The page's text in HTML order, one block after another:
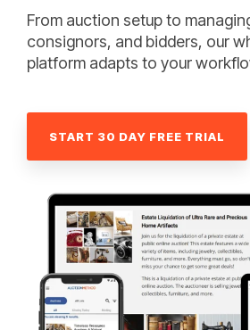
From auction setup to
consignors, and bidders, our
platform adapts to your
START 30 DAY FREE TRIAL